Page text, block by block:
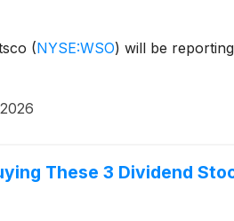
(NYSE:WSO) will be
These 3 Dividend